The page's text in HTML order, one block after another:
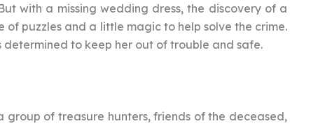
with a missing wedding dress, the discovery of a
of puzzles and a little magic to help solve the crime.
to keep her out of trouble and safe.
of treasure hunters, friends of the deceased,